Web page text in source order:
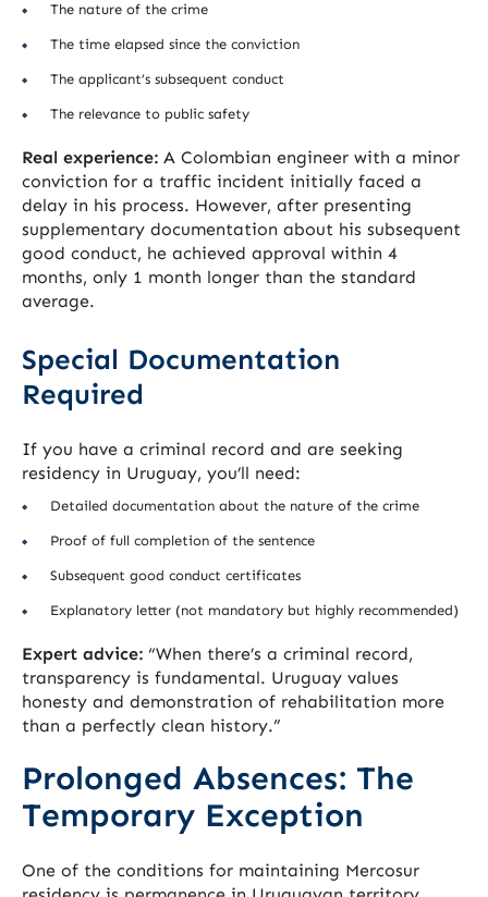
The nature of the crime
The time elapsed since the conviction
The applicant’s subsequent conduct
The relevance to public safety
Real experience: A Colombian engineer with a minor
conviction for a traffic incident initially faced a
delay in his process. However, after presenting
supplementary documentation about his subsequent
good conduct, he achieved approval within 4
months, only 1 month longer than the standard
average.
Special Documentation
Required
If you have a criminal record and are seeking
residency in Uruguay, you’ll need:
Detailed documentation about the nature of the crime
Proof of full completion of the sentence
Subsequent good conduct certificates
Explanatory letter (not mandatory but highly recommended)
Expert advice: “When there’s a criminal record,
transparency is fundamental. Uruguay values
honesty and demonstration of rehabilitation more
than a perfectly clean history.”
Prolonged Absences: The
Temporary Exception
One of the conditions for maintaining Mercosur